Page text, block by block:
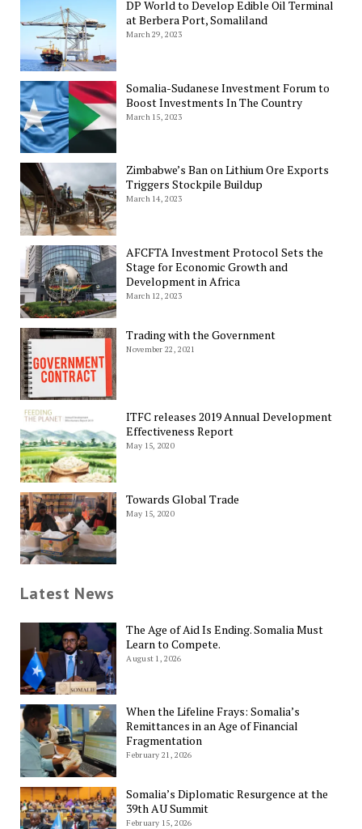
DP World to Develop Edible Oil Terminal
at Berbera Port, Somaliland
March 29, 2023
Somalia-Sudanese Investment Forum to
Boost Investments In The Country
March 15, 2023
Zimbabwe’s Ban on Lithium Ore Exports
Triggers Stockpile Buildup
March 14, 2023
AFCFTA Investment Protocol Sets the
Stage for Economic Growth and
Development in Africa
March 12, 2023
Trading with the Government
November 22, 2021
ITFC releases 2019 Annual Development
Effectiveness Report
May 15, 2020
Towards Global Trade
May 15, 2020
Latest News
The Age of Aid Is Ending. Somalia Must
Learn to Compete.
August 1, 2026
When the Lifeline Frays: Somalia’s
Remittances in an Age of Financial
Fragmentation
February 21, 2026
Somalia’s Diplomatic Resurgence at the
39th AU Summit
February 15, 2026